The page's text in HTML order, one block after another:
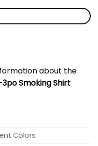
about the
Smoking Shirt
Colors